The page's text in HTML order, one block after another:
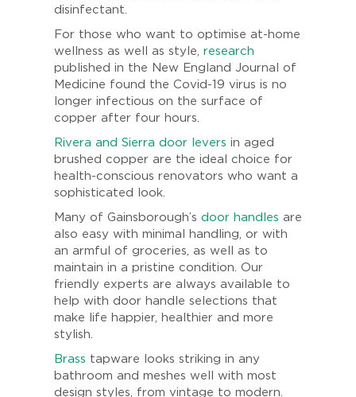
disinfectant.
For those who want to optimise at-home
wellness as well as style, research
published in the New England Journal of
Medicine found the Covid-19 virus is no
longer infectious on the surface of
copper after four hours.
Rivera and Sierra door levers in aged
brushed copper are the ideal choice for
health-conscious renovators who want a
sophisticated look.
Many of Gainsborough’s door handles are
also easy with minimal handling, or with
an armful of groceries, as well as to
maintain in a pristine condition. Our
friendly experts are always available to
help with door handle selections that
make life happier, healthier and more
stylish.
Brass tapware looks striking in any
bathroom and meshes well with most
design styles, from vintage to modern.